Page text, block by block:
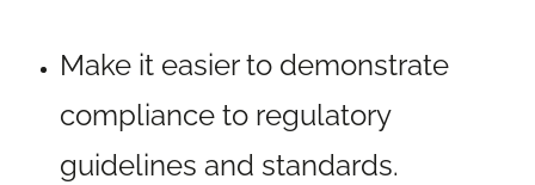
Make it easier to demonstrate
compliance to regulatory
guidelines and standards.